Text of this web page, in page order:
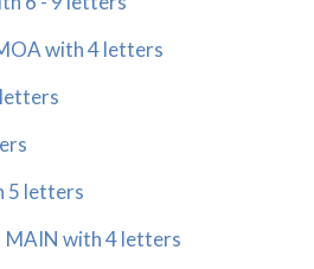
with 4 letters
5 letters
MAIN with 4 letters